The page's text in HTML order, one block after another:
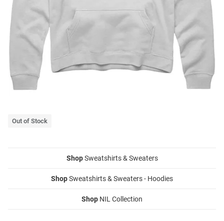
Out of Stock
ShopSweatshirts & Sweaters
ShopSweatshirts & Sweaters - Hoodies
Shop NIL Collection